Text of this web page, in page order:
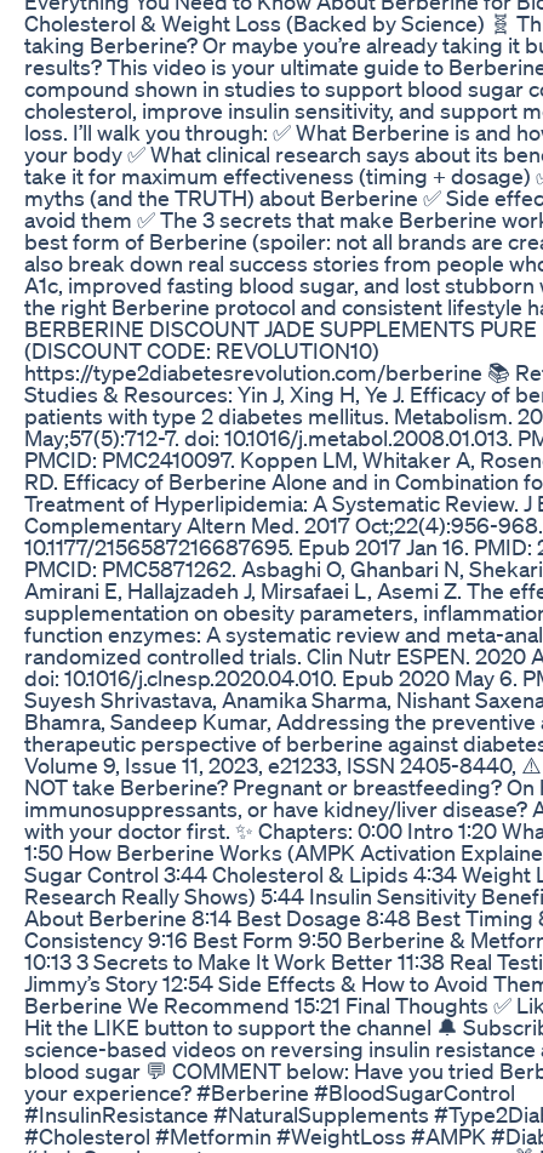
Cholesterol & Weight Loss (Backed by Science) 🧬
taking Berberine? Or maybe you’re already taking it
results? This video is your ultimate guide to
compound shown in studies to support blood sugar
cholesterol, improve insulin sensitivity, and support
loss. I’ll walk you through: ✅ What Berberine is and
your body ✅ What clinical research says about its
take it for maximum effectiveness (timing + dosage)
myths (and the TRUTH) about Berberine ✅ Side
avoid them ✅ The 3 secrets that make Berberine
best form of Berberine (spoiler: not all brands are
also break down real success stories from people
A1c, improved fasting blood sugar, and lost
the right Berberine protocol and consistent lifestyle
BERBERINE DISCOUNT JADE SUPPLEMENTS
(DISCOUNT CODE: REVOLUTION10)
https://type2diabetesrevolution.com/berberine 📚
Studies & Resources: Yin J, Xing H, Ye J. Efficacy of
patients with type 2 diabetes mellitus. Metabolism.
May;57(5):712-7. doi: 10.1016/j.metabol.2008.01.013.
PMCID: PMC2410097. Koppen LM, Whitaker A,
RD. Efficacy of Berberine Alone and in Combination
Treatment of Hyperlipidemia: A Systematic Review. J
Complementary Altern Med. 2017 Oct;22(4):956-
10.1177/2156587216687695. Epub 2017 Jan 16.
PMCID: PMC5871262. Asbaghi O, Ghanbari N,
Amirani E, Hallajzadeh J, Mirsafaei L, Asemi Z. The
supplementation on obesity parameters,
function enzymes: A systematic review and meta-
randomized controlled trials. Clin Nutr ESPEN. 2020
doi: 10.1016/j.clnesp.2020.04.010. Epub 2020 May 6.
Suyesh Shrivastava, Anamika Sharma, Nishant
Bhamra, Sandeep Kumar, Addressing the preventive
therapeutic perspective of berberine against
Volume 9, Issue 11, 2023, e21233, ISSN 2405-8440,
NOT take Berberine? Pregnant or breastfeeding? On
immunosuppressants, or have kidney/liver disease?
with your doctor first. ✨ Chapters: 0:00 Intro 1:20
1:50 How Berberine Works (AMPK Activation
Sugar Control 3:44 Cholesterol & Lipids 4:34 Weight
Research Really Shows) 5:44 Insulin Sensitivity
About Berberine 8:14 Best Dosage 8:48 Best Timing
Consistency 9:16 Best Form 9:50 Berberine &
10:13 3 Secrets to Make It Work Better 11:38 Real
Jimmy’s Story 12:54 Side Effects & How to Avoid
Berberine We Recommend 15:21 Final Thoughts ✅
Hit the LIKE button to support the channel 🔔
science-based videos on reversing insulin
blood sugar 💬 COMMENT below: Have you tried
your experience? #Berberine #BloodSugarControl
#InsulinResistance #NaturalSupplements
#Cholesterol #Metformin #WeightLoss #AMPK